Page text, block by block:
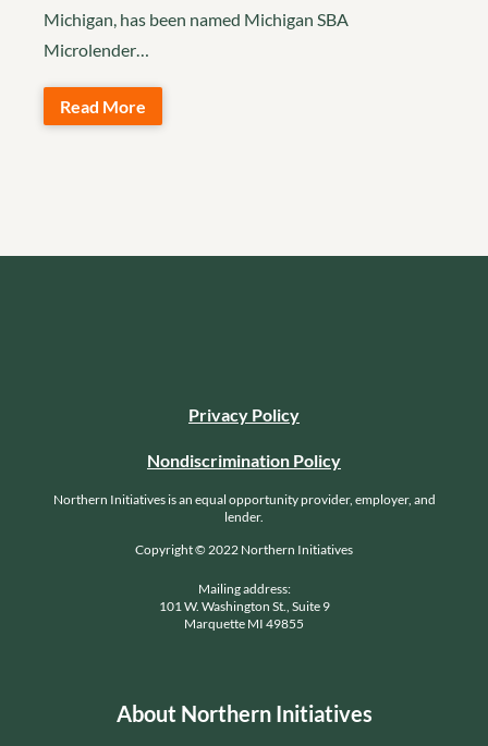
Michigan, has been named Michigan SBA
Microlender…
Read More
Privacy Policy
Nondiscrimination Policy
Northern Initiatives is an equal opportunity provider, employer, and
lender.
Copyright © 2022 Northern Initiatives
Mailing address:
101 W. Washington St., Suite 9
Marquette MI 49855
About Northern Initiatives